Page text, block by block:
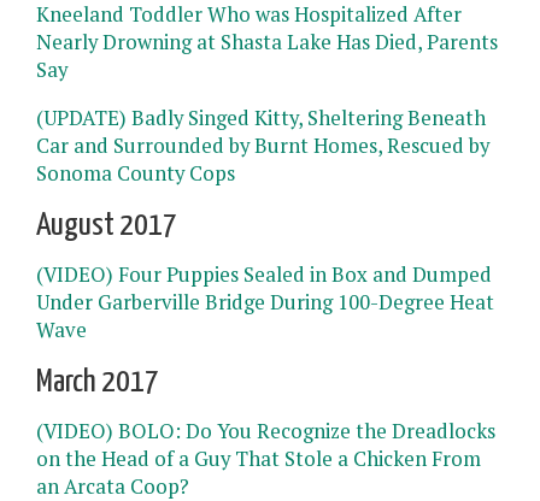
Kneeland Toddler Who was Hospitalized After
Nearly Drowning at Shasta Lake Has Died, Parents
Say
(UPDATE) Badly Singed Kitty, Sheltering Beneath
Car and Surrounded by Burnt Homes, Rescued by
Sonoma County Cops
August 2017
(VIDEO) Four Puppies Sealed in Box and Dumped
Under Garberville Bridge During 100-Degree Heat
Wave
March 2017
(VIDEO) BOLO: Do You Recognize the Dreadlocks
on the Head of a Guy That Stole a Chicken From
an Arcata Coop?